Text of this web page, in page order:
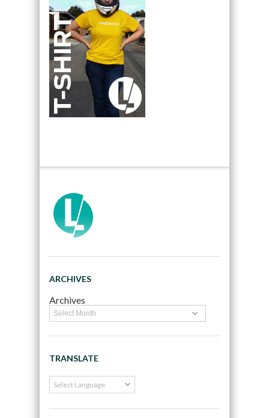
ARCHIVES
Archives
TRANSLATE